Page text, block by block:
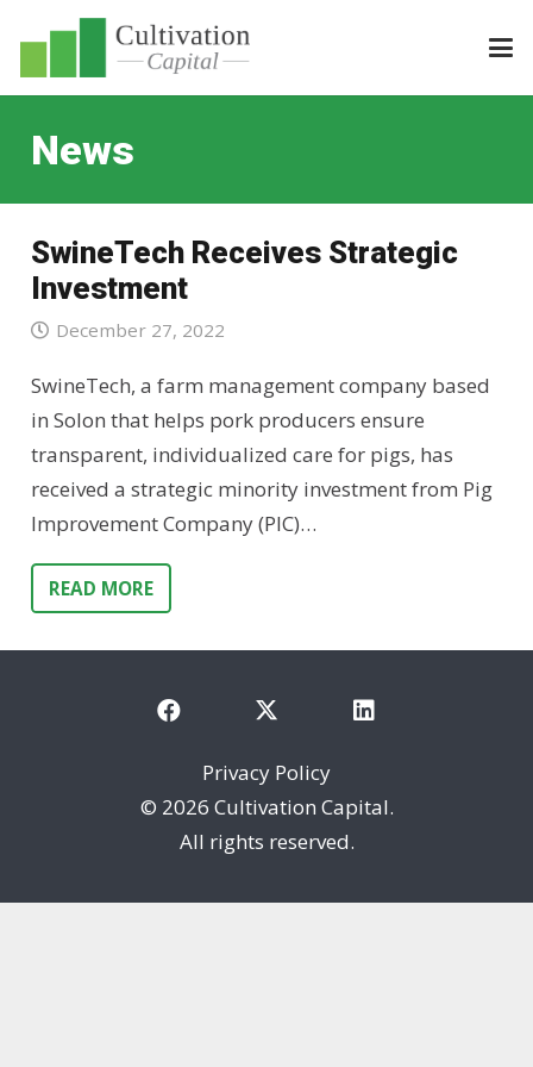
News
SwineTech Receives Strategic
Investment
December 27, 2022
SwineTech, a farm management company based
in Solon that helps pork producers ensure
transparent, individualized care for pigs, has
received a strategic minority investment from Pig
Improvement Company (PIC)…
READ MORE
Privacy Policy
© 2026 Cultivation Capital.
All rights reserved.